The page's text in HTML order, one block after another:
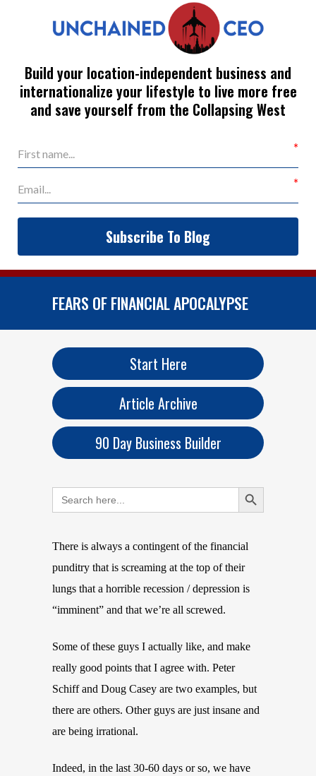
Build your location-independent business and
internationalize your lifestyle to live more free
and save yourself from the Collapsing West
Subscribe To Blog
FEARS OF FINANCIAL APOCALYPSE
Start Here
Article Archive
90 Day Business Builder
Search
for:
Search Button
There is always a contingent of the financial
punditry that is screaming at the top of their
lungs that a horrible recession / depression is
“imminent” and that we’re all screwed.
Some of these guys I actually like, and make
really good points that I agree with. Peter
Schiff and Doug Casey are two examples, but
there are others. Other guys are just insane and
are being irrational.
Indeed, in the last 30-60 days or so, we have